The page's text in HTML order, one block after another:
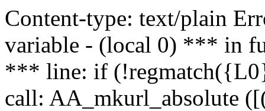
Content-type: text/plain
variable - (local 0) *** in
*** line: if
call: AA_mkurl_absolute